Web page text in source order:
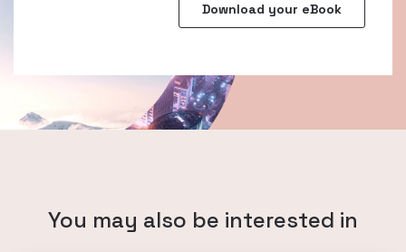
You may also be interested in